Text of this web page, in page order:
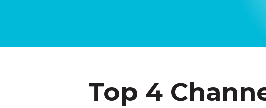
Top 4